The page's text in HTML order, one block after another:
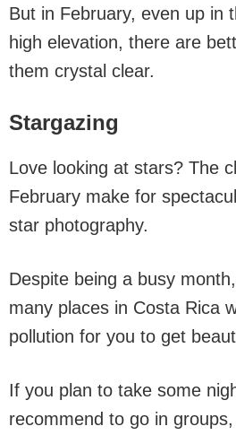
But in February, even up in
high elevation, there are
them crystal clear.
Stargazing
Love looking at stars? The
February make for
star photography.
Despite being a busy
many places in Costa Rica
pollution for you to get
If you plan to take some
recommend to go in